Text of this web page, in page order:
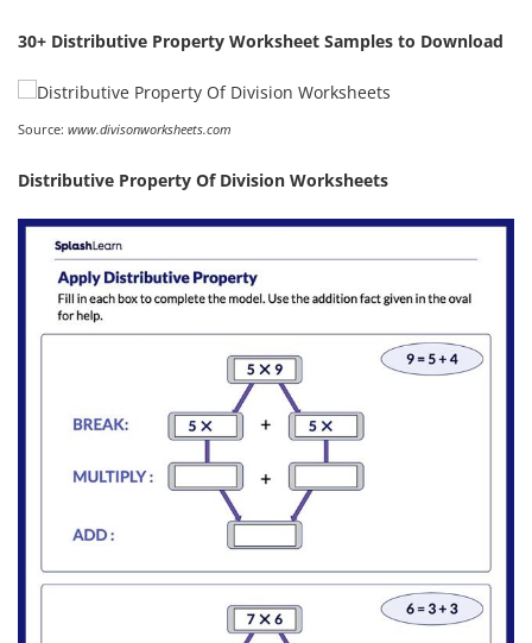
30+ Distributive Property Worksheet Samples to Download
Source: www.divisonworksheets.com
Distributive Property Of Division Worksheets